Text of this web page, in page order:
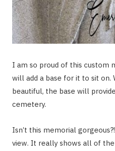
I am so proud of this custom
will add a base for it to sit on.
beautiful, the base will
cemetery.
Isn’t this memorial
view. It really shows all of